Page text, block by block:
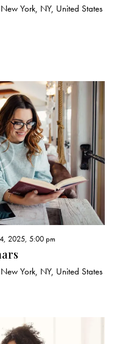
York, NY, United States
2025, 5:00 pm
York, NY, United States